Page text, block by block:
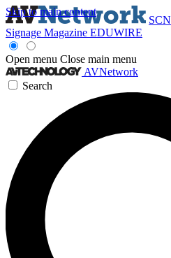
Skip to main content
SCN
Signage Magazine EDUWIRE
Open menu Close main menu
AVNetwork
Search